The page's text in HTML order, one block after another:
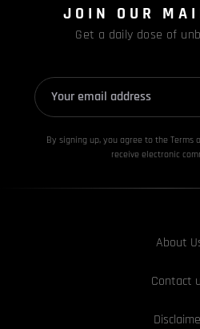
JOIN OUR
Get a daily dose of
By signing up, you agree to the Terms
receive electronic
About
Contact